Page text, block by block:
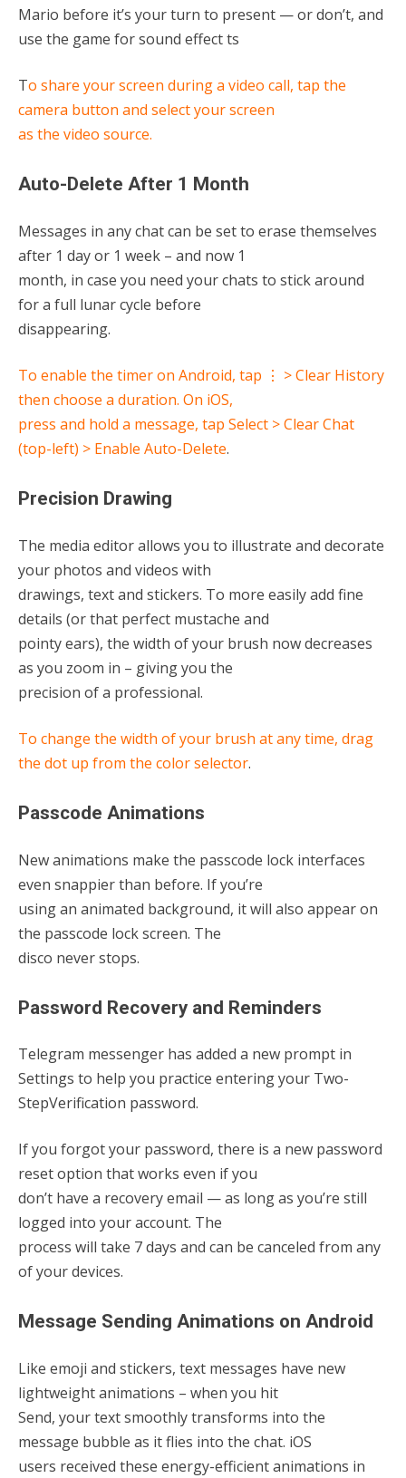
Mario before it’s your turn to present — or don’t, and
use the game for sound effect ts
To share your screen during a video call, tap the
camera button and select your screen
as the video source.
Auto-Delete After 1 Month
Messages in any chat can be set to erase themselves
after 1 day or 1 week – and now 1
month, in case you need your chats to stick around
for a full lunar cycle before
disappearing.
To enable the timer on Android, tap ⋮ > Clear History
then choose a duration. On iOS,
press and hold a message, tap Select > Clear Chat
(top-left) > Enable Auto-Delete.
Precision Drawing
The media editor allows you to illustrate and decorate
your photos and videos with
drawings, text and stickers. To more easily add fine
details (or that perfect mustache and
pointy ears), the width of your brush now decreases
as you zoom in – giving you the
precision of a professional.
To change the width of your brush at any time, drag
the dot up from the color selector.
Passcode Animations
New animations make the passcode lock interfaces
even snappier than before. If you’re
using an animated background, it will also appear on
the passcode lock screen. The
disco never stops.
Password Recovery and Reminders
Telegram messenger has added a new prompt in
Settings to help you practice entering your Two-
StepVerification password.
If you forgot your password, there is a new password
reset option that works even if you
don’t have a recovery email — as long as you’re still
logged into your account. The
process will take 7 days and can be canceled from any
of your devices.
Message Sending Animations on Android
Like emoji and stickers, text messages have new
lightweight animations – when you hit
Send, your text smoothly transforms into the
message bubble as it flies into the chat. iOS
users received these energy-efficient animations in